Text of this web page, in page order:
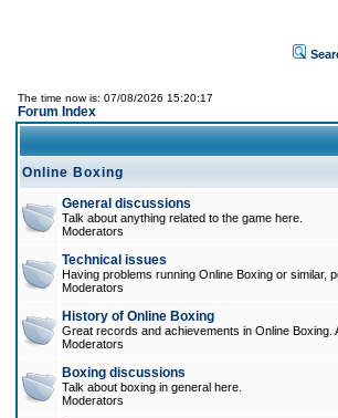
The time now is: 07/08/2026 15:20:17
Forum Index
Online Boxing
General discussions
Talk about anything related to the game here.
Moderators
Technical issues
Having problems running Online Boxing or similar,
Moderators
History of Online Boxing
Great records and achievements in Online
Moderators
Boxing discussions
Talk about boxing in general here.
Moderators